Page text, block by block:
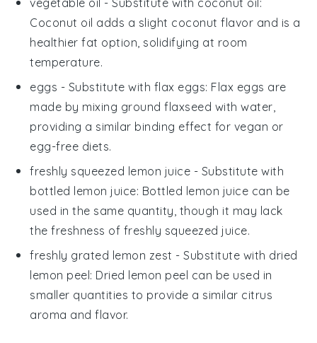
Coconut oil adds a slight coconut flavor and is a
healthier fat option, solidifying at room
temperature.
eggs - Substitute with flax eggs: Flax eggs are
made by mixing ground flaxseed with water,
providing a similar binding effect for vegan or
egg-free diets.
freshly squeezed lemon juice - Substitute with
bottled lemon juice: Bottled lemon juice can be
used in the same quantity, though it may lack
the freshness of freshly squeezed juice.
freshly grated lemon zest - Substitute with dried
lemon peel: Dried lemon peel can be used in
smaller quantities to provide a similar citrus
aroma and flavor.